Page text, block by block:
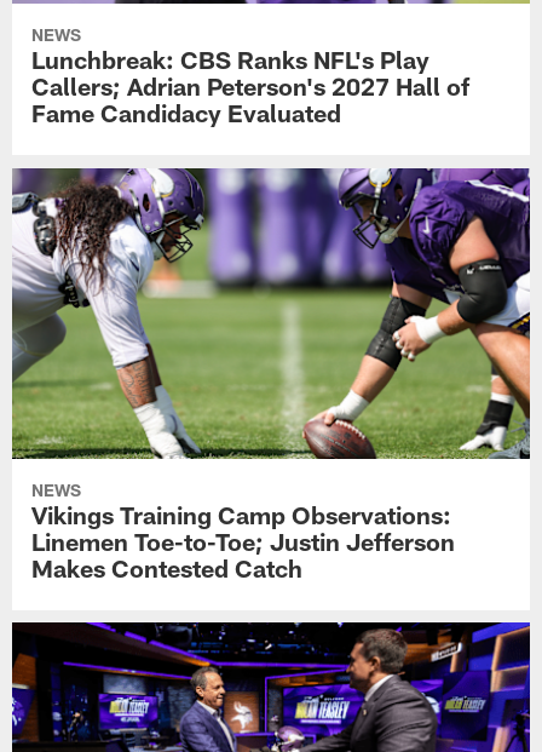
NEWS
Lunchbreak: CBS Ranks NFL's Play
Callers; Adrian Peterson's 2027 Hall of
Fame Candidacy Evaluated
NEWS
Vikings Training Camp Observations:
Linemen Toe-to-Toe; Justin Jefferson
Makes Contested Catch